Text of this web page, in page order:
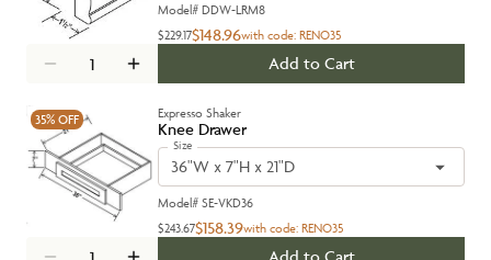
Model# DDW-LRM8
$229.17$148.96with code: RENO35
Add to Cart
35% OFF Expresso Shaker
Knee Drawer
Size
36"W x 7"H x 21"D
Model# SE-VKD36
$243.67$158.39with code: RENO35